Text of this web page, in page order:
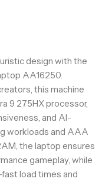
design with the
AA16250.
this machine
9 275HX processor,
and AI-
workloads and AAA
the laptop ensures
gameplay, while
load times and